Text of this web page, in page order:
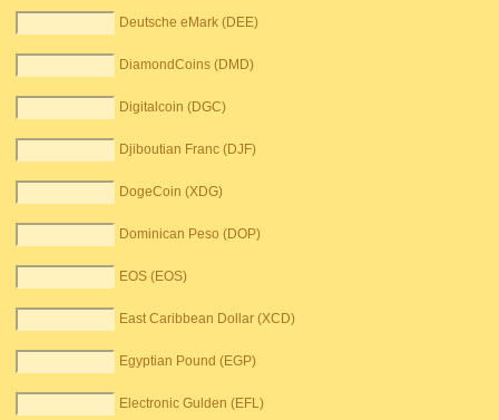
Deutsche eMark (DEE)
DiamondCoins (DMD)
Digitalcoin (DGC)
Djiboutian Franc (DJF)
DogeCoin (XDG)
Dominican Peso (DOP)
EOS (EOS)
East Caribbean Dollar (XCD)
Egyptian Pound (EGP)
Electronic Gulden (EFL)